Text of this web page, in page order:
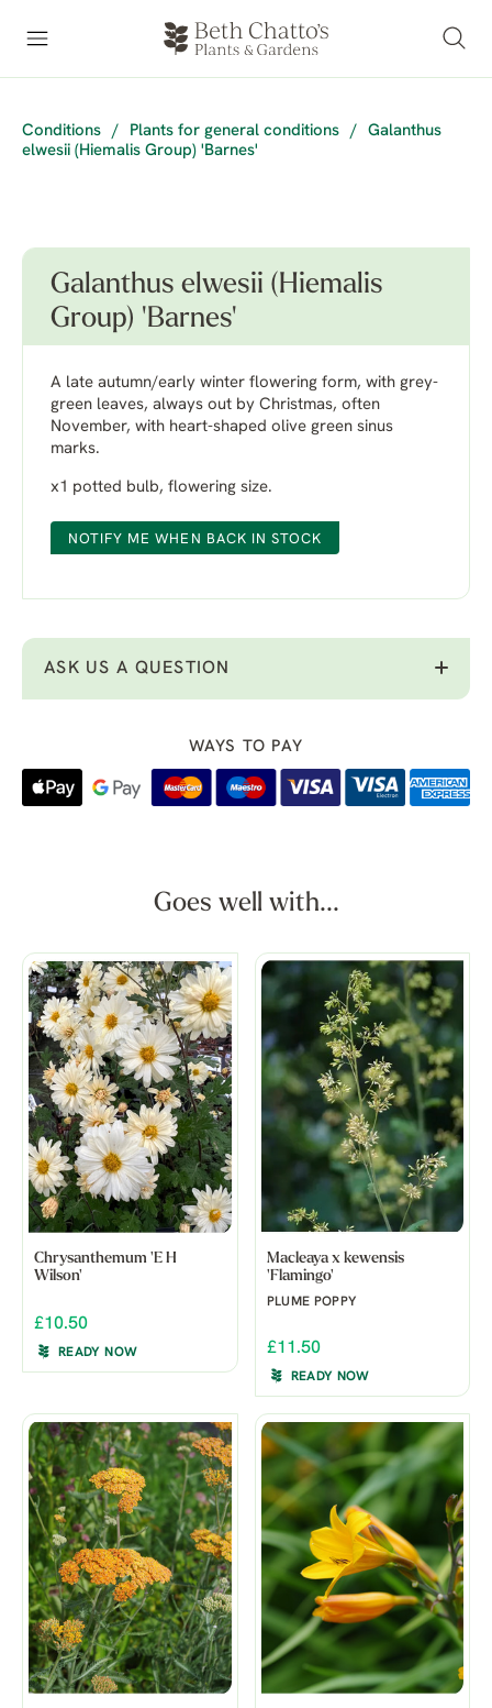
Conditions / Plants for general conditions /
Galanthus
elwesii (Hiemalis Group) 'Barnes'
Galanthus elwesii (Hiemalis
Group) 'Barnes'
A late autumn/early winter flowering form, with grey-
green leaves, always out by Christmas, often
November, with heart-shaped olive green sinus
marks.
x1 potted bulb, flowering size.
NOTIFY ME WHEN BACK IN STOCK
ASK US A QUESTION
WAYS TO PAY
Goes well with...
Chrysanthemum 'E H
Wilson'
£10.50
READY NOW
Macleaya x kewensis
'Flamingo'
PLUME POPPY
£11.50
READY NOW